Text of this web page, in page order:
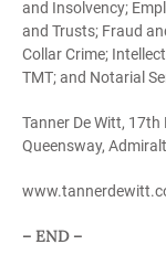
and Insolvency;
and Trusts; Fraud
Collar Crime;
TMT; and Notarial
Tanner De Witt, 17th
Queensway,
– END –